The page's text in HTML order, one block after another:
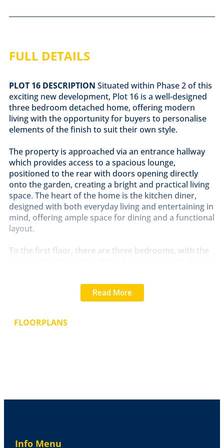
FULL DETAILS
PLOT 16 DESCRIPTION Situated within Phase 2 of this
exciting new development, Plot 16 is a well-designed
three bedroom detached home, offering modern
living with the opportunity for buyers to personalise
elements of the finish to suit their own style.
The property is approached via an entrance hallway
which provides access to a spacious lounge,
positioned to the rear with doors opening directly
onto the garden, creating a bright and practical living
space. The heart of the home is the kitchen diner,
designed with both everyday living and entertaining in
mind, offering ample space for dining and a functional
layout.
To the first floor, there are three bedrooms, with the
bathroom, completing the accommodation.
planned development.
high-quality homes in Bardney, Lincolnshire, offering a
Read More
FLOORPLANS
Info Menu